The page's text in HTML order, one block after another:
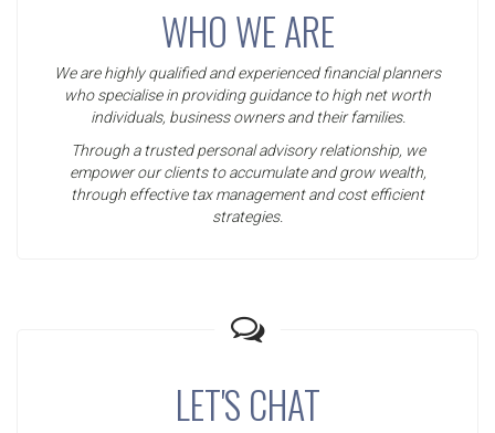
WHO WE ARE
We are highly qualified and experienced financial planners
who specialise in providing guidance to high net worth
individuals, business owners and their families.
Through a trusted personal advisory relationship, we
empower our clients to accumulate and grow wealth,
through effective tax management and cost efficient
strategies.
LET'S CHAT